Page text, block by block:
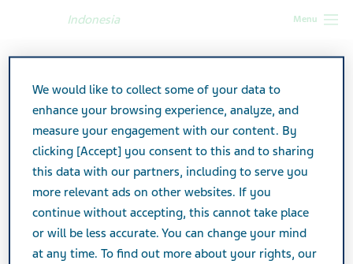
Menu
Indonesia
Actatecan
ANTINEOPLASTIC SPECIALTY
Product TA
We would like to collect some of your data to
enhance your browsing experience, analyze, and
measure your engagement with our content. By
clicking [Accept] you consent to this and to sharing
this data with our partners, including to serve you
more relevant ads on other websites. If you
continue without accepting, this cannot take place
or will be less accurate. You can change your mind
at any time. To find out more about your rights, our